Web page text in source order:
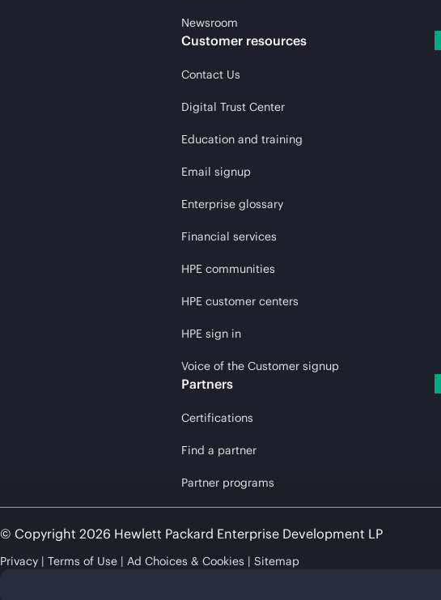
Newsroom
Customer resources
Contact Us
Digital Trust Center
Education and training
Email signup
Enterprise glossary
Financial services
HPE communities
HPE customer centers
HPE sign in
Voice of the Customer signup
Partners
Certifications
Find a partner
Partner programs
© Copyright 2026 Hewlett Packard Enterprise Development LP
Privacy Terms of Use Ad Choices & Cookies Sitemap